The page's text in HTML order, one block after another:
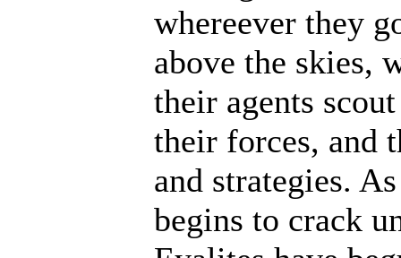
whereever they
above the skies,
their agents
their forces, and
and strategies.
begins to crack